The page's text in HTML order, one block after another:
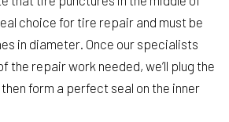
choice for tire repair and must be
in diameter. Once our specialists
the repair work needed, we’ll plug the
form a perfect seal on the inner